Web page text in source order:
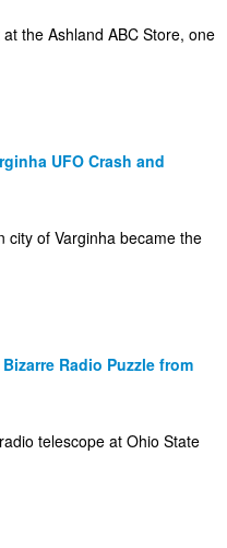
the Ashland ABC Store, one
UFO Crash and
city of Varginha became the
Radio Puzzle from
telescope at Ohio State